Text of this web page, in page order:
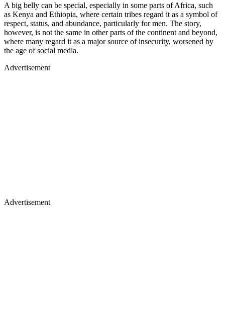
A big belly can be special, especially in some parts of Africa, such
as Kenya and Ethiopia, where certain tribes regard it as a symbol of
respect, status, and abundance, particularly for men. The story,
however, is not the same in other parts of the continent and beyond,
where many regard it as a major source of insecurity, worsened by
the age of social media.
Advertisement
Advertisement